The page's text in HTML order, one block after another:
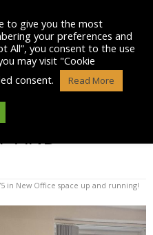
NEW
AND
in New Office space up and running!
to give you the most
your preferences and
All”, you consent to the use
may visit "Cookie
consent.
Read More